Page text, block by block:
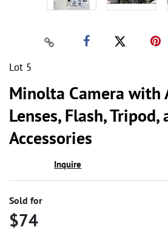
Lot 5
Minolta Camera with
Lenses, Flash, Tripod,
Accessories
Inquire
Sold for
$74